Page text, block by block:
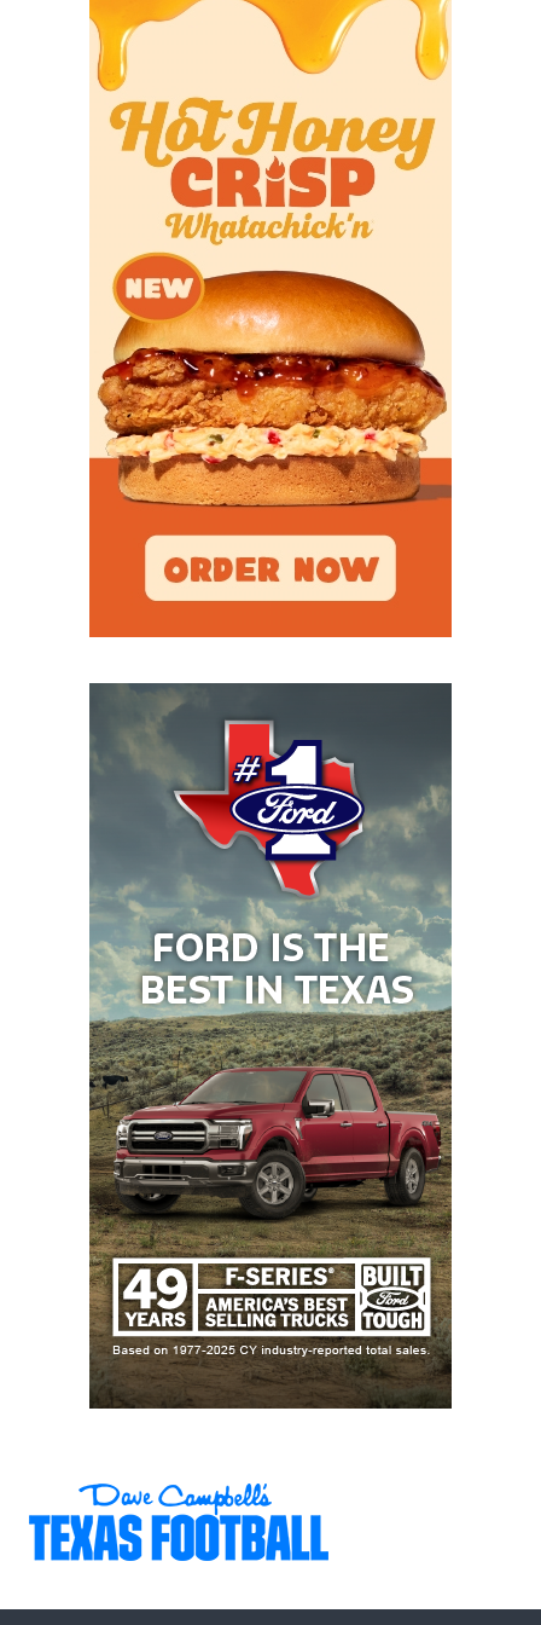
in the team’s two losses. In three games against
ranked opponents, Reed threw for two touchdowns
to five interceptions. His TD to INT ratio against
Power Four opponents was 13 to 11. The 2026
schedule is harder and the Aggies need Reed to
play better against the best competition to win 10+
Texas Tech
Question:What is the ceiling if Brendan Sorsby is
ultimately ruled ineligible?
We’re working under the assumption that the
sports wagering allegations against Sorsby result
in his loss of college eligibility. Maybe hiring famed
victory in House v. NCAA, changes that, but we’ll
wait and see. Until then, the plan for the Red
Week 3. That is the Big 12 opener against
Houston with Francis projected to start in Week 1
vs. Abilene Christian at home and then in Week 2 on
the road against Oregon State.
Tech will be heavy favorites in most of its games
even without Sorsby because the schedule doesn’t
include Utah, BYU, or Kansas State. Projected tough
games like Houston and TCU are in Lubbock. The
floor still seems high in West Texas because of the
roster, but what is the ceiling? The thought was that
Sorsby would turn Tech into national title
contenders. Without him, it seems like the Red
Raiders can only hope to replicate last season’s Big
12 title and one-and-done CFP showing.